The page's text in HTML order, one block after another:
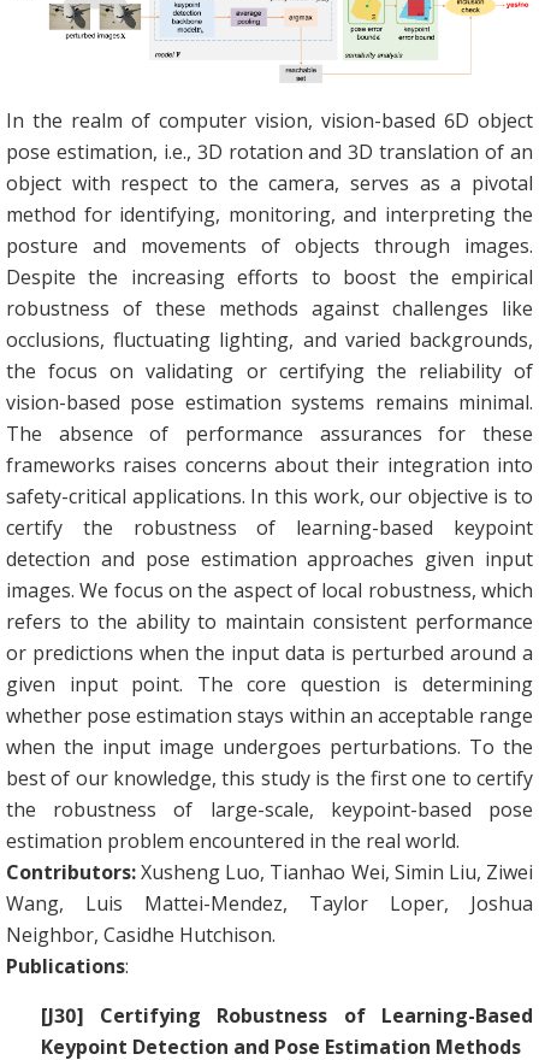
In the realm of computer vision, vision-based 6D object
pose estimation, i.e., 3D rotation and 3D translation of an
object with respect to the camera, serves as a pivotal
method for identifying, monitoring, and interpreting the
posture and movements of objects through images.
Despite the increasing efforts to boost the empirical
robustness of these methods against challenges like
occlusions, fluctuating lighting, and varied backgrounds,
the focus on validating or certifying the reliability of
vision-based pose estimation systems remains minimal.
The absence of performance assurances for these
frameworks raises concerns about their integration into
safety-critical applications. In this work, our objective is to
certify the robustness of learning-based keypoint
detection and pose estimation approaches given input
images. We focus on the aspect of local robustness, which
refers to the ability to maintain consistent performance
or predictions when the input data is perturbed around a
given input point. The core question is determining
whether pose estimation stays within an acceptable range
when the input image undergoes perturbations. To the
best of our knowledge, this study is the first one to certify
the robustness of large-scale, keypoint-based pose
estimation problem encountered in the real world.
Contributors:Xusheng Luo, Tianhao Wei, Simin Liu, Ziwei
Wang, Luis Mattei-Mendez, Taylor Loper, Joshua
Neighbor, Casidhe Hutchison.
Publications:
[J30] Certifying Robustness of Learning-Based
Keypoint Detection and Pose Estimation Methods